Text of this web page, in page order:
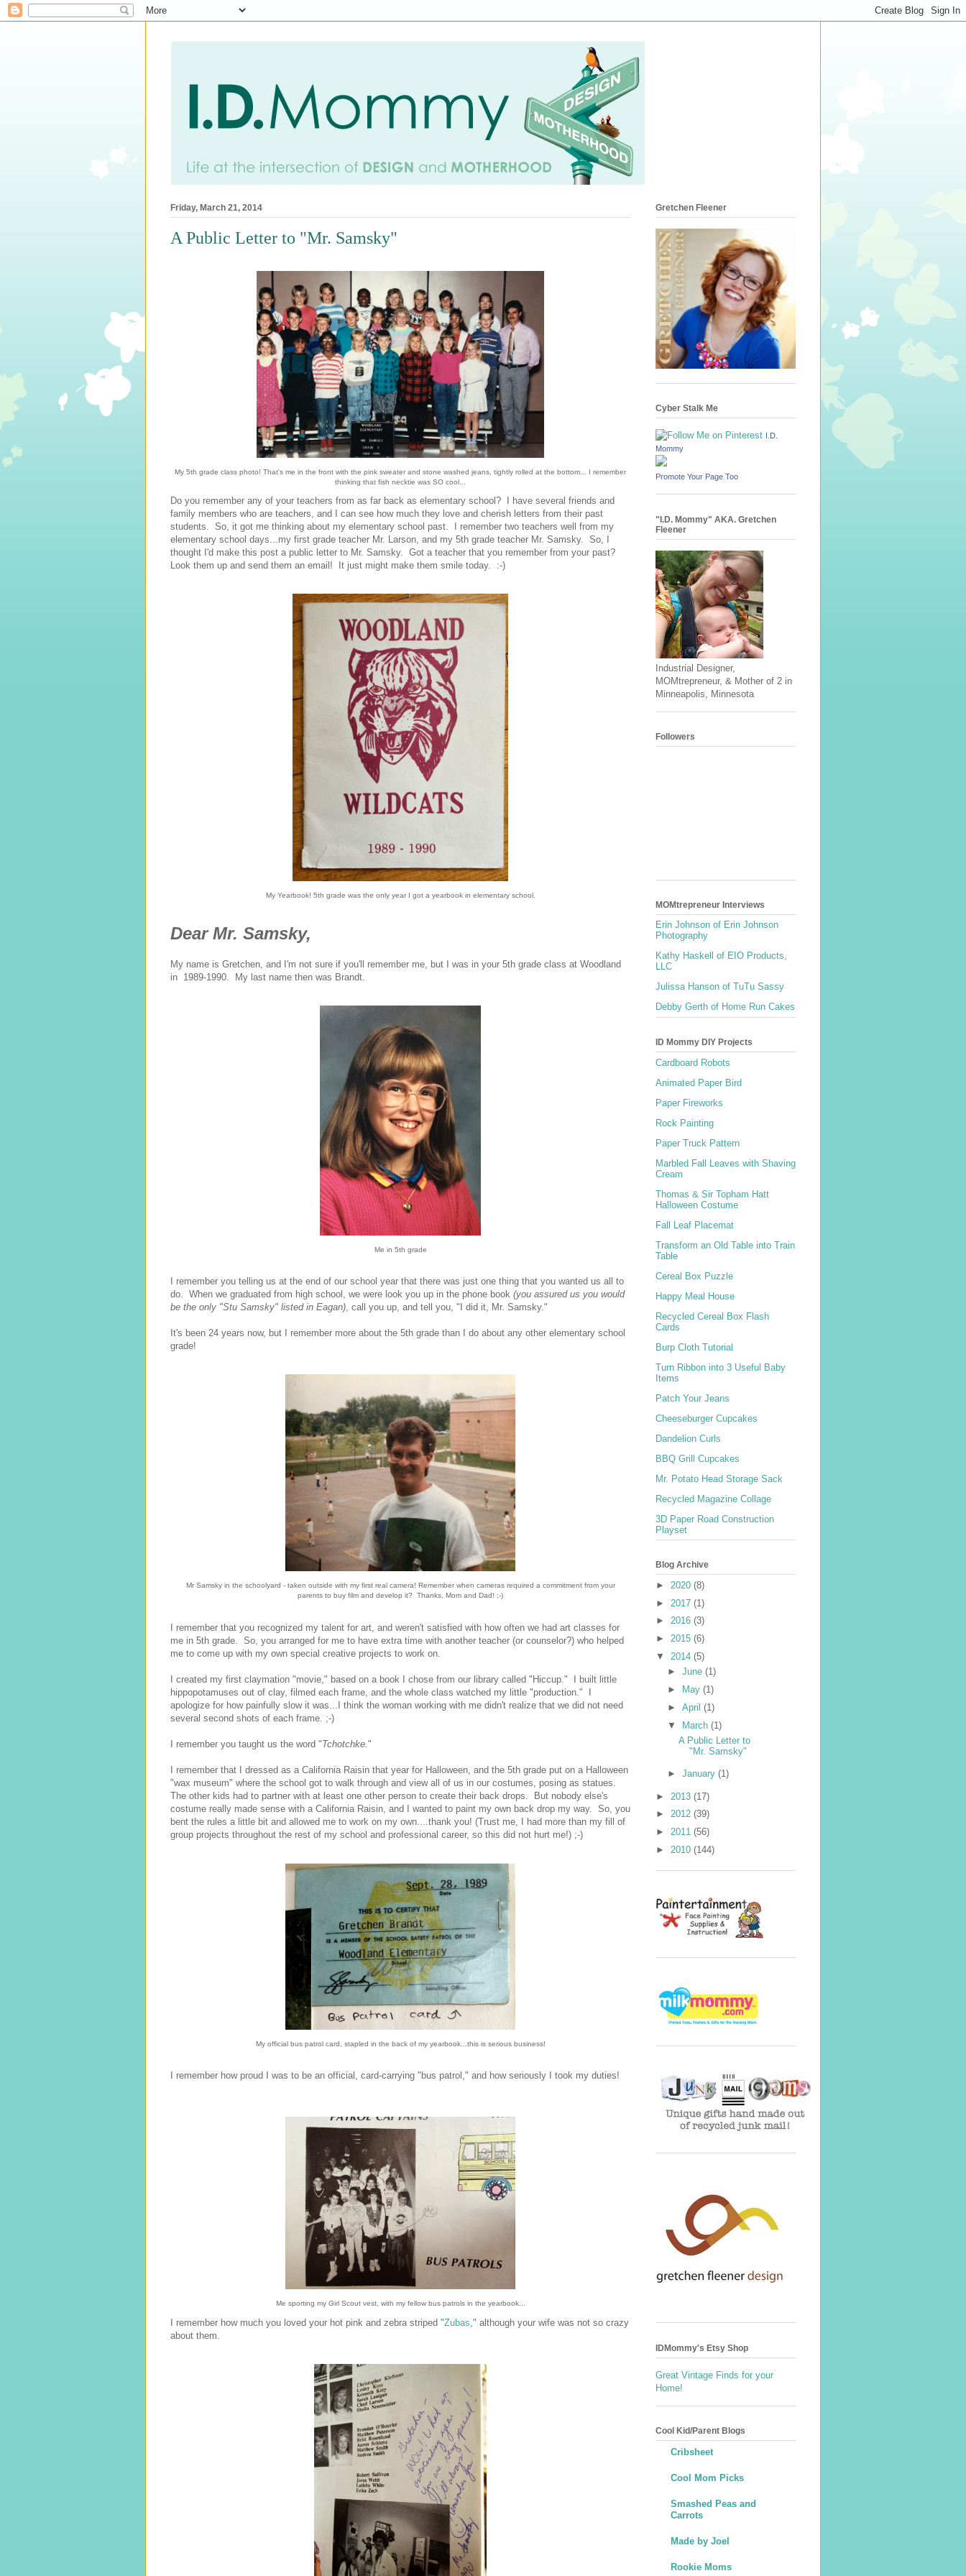
Friday, March 21, 2014
A Public Letter to "Mr. Samsky"
My 5th grade class photo! That's me in the front with the pink sweater and stone washed jeans, tightly rolled at the bottom... I remember
thinking that fish necktie was SO cool...
Do you remember any of your teachers from as far back as elementary school? I have several friends and
family members who are teachers, and I can see how much they love and cherish letters from their past
students. So, it got me thinking about my elementary school past. I remember two teachers well from my
elementary school days...my first grade teacher Mr. Larson, and my 5th grade teacher Mr. Samsky. So, I
thought I'd make this post a public letter to Mr. Samsky. Got a teacher that you remember from your past?
Look them up and send them an email! It just might make them smile today. :-)
My Yearbook! 5th grade was the only year I got a yearbook in elementary school.
Dear Mr. Samsky,
My name is Gretchen, and I'm not sure if you'll remember me, but I was in your 5th grade class at Woodland
in 1989-1990. My last name then was Brandt.
Me in 5th grade
I remember you telling us at the end of our school year that there was just one thing that you wanted us all to
do. When we graduated from high school, we were look you up in the phone book (you assured us you would
be the only "Stu Samsky" listed in Eagan), call you up, and tell you, "I did it, Mr. Samsky."
It's been 24 years now, but I remember more about the 5th grade than I do about any other elementary school
grade!
Mr Samsky in the schoolyard - taken outside with my first real camera! Remember when cameras required a commitment from your
parents to buy film and develop it? Thanks, Mom and Dad! ;-)
I remember that you recognized my talent for art, and weren't satisfied with how often we had art classes for
me in 5th grade. So, you arranged for me to have extra time with another teacher (or counselor?) who helped
me to come up with my own special creative projects to work on.
I created my first claymation "movie," based on a book I chose from our library called "Hiccup." I built little
hippopotamuses out of clay, filmed each frame, and the whole class watched my little "production." I
apologize for how painfully slow it was...I think the woman working with me didn't realize that we did not need
several second shots of each frame. ;-)
I remember you taught us the word "Tchotchke. "
I remember that I dressed as a California Raisin that year for Halloween, and the 5th grade put on a Halloween
"wax museum" where the school got to walk through and view all of us in our costumes, posing as statues.
The other kids had to partner with at least one other person to create their back drops. But nobody else's
costume really made sense with a California Raisin, and I wanted to paint my own back drop my way. So, you
bent the rules a little bit and allowed me to work on my own....thank you! (Trust me, I had more than my fill of
group projects throughout the rest of my school and professional career, so this did not hurt me!) ;-)
My official bus patrol card, stapled in the back of my yearbook...this is serious business!
I remember how proud I was to be an official, card-carrying "bus patrol," and how seriously I took my duties!
Me sporting my Girl Scout vest, with my fellow bus patrols in the yearbook...
I remember how much you loved your hot pink and zebra striped "Zubas ," although your wife was not so crazy
about them.
Gretchen Fleener
Cyber Stalk Me
I.D.
Mommy
Promote Your Page Too
"I.D. Mommy" AKA. Gretchen
Fleener
Industrial Designer,
MOMtrepreneur, & Mother of 2 in
Minneapolis, Minnesota
Followers
MOMtrepreneur Interviews
Erin Johnson of Erin Johnson
Photography
Kathy Haskell of EIO Products,
LLC
Julissa Hanson of TuTu Sassy
Debby Gerth of Home Run Cakes
ID Mommy DIY Projects
Cardboard Robots
Animated Paper Bird
Paper Fireworks
Rock Painting
Paper Truck Pattern
Marbled Fall Leaves with Shaving
Cream
Thomas & Sir Topham Hatt
Halloween Costume
Fall Leaf Placemat
Transform an Old Table into Train
Table
Cereal Box Puzzle
Happy Meal House
Recycled Cereal Box Flash
Cards
Burp Cloth Tutorial
Turn Ribbon into 3 Useful Baby
Items
Patch Your Jeans
Cheeseburger Cupcakes
Dandelion Curls
BBQ Grill Cupcakes
Mr. Potato Head Storage Sack
Recycled Magazine Collage
3D Paper Road Construction
Playset
Blog Archive
► 2020 (8)
► 2017 (1)
► 2016 (3)
► 2015 (6)
▼ 2014 (5)
► June (1)
►
May (1)
► April (1)
▼ March (1)
A Public Letter to
"Mr. Samsky"
► January (1)
► 2013 (17)
► 2012 (39)
► 2011 (56)
► 2010 (144)
IDMommy's Etsy Shop
Great Vintage Finds for your
Home!
Cool Kid/Parent Blogs
Cribsheet
Cool Mom Picks
Smashed Peas and
Carrots
Made by Joel
Rookie Moms